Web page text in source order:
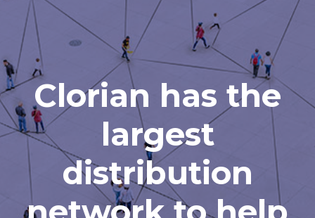
Clorian has the
largest
distribution